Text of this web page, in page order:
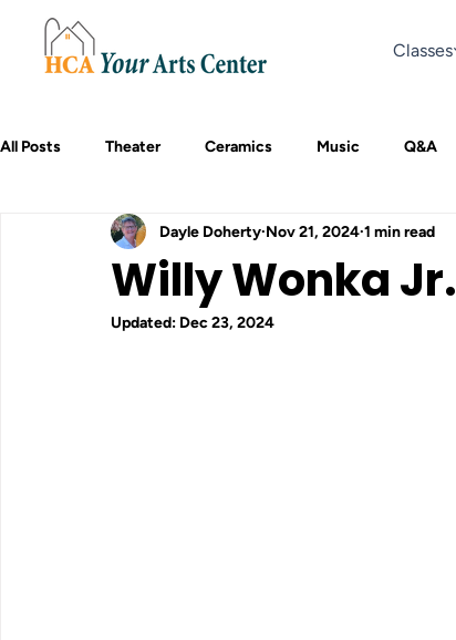
Classes
All Posts Theater Ceramics Music Q&A
Willy Wonka Jr.
Dayle Doherty Nov 21, 2024 1 min read
Updated: Dec 23, 2024